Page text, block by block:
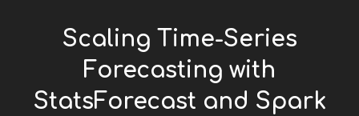
Scaling Time-Series
Forecasting with
StatsForecast and Spark